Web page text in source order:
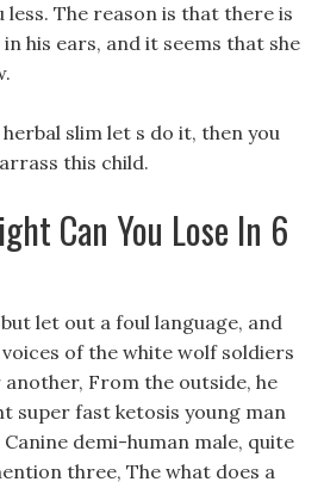
less. The reason is that there is
his ears, and it seems that she
slim let s do it, then you
this child.
Can You Lose In 6
let out a foul language, and
of the white wolf soldiers
From the outside, he
super fast ketosis young man
demi-human male, quite
three, The what does a